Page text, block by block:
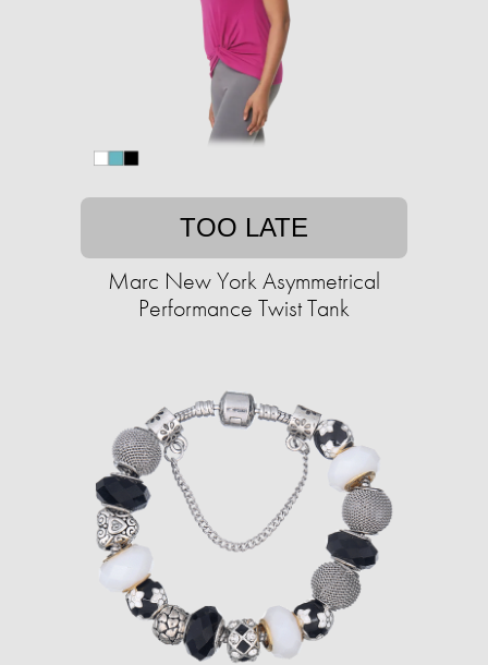
TOO LATE
Marc New York Asymmetrical
Performance Twist Tank